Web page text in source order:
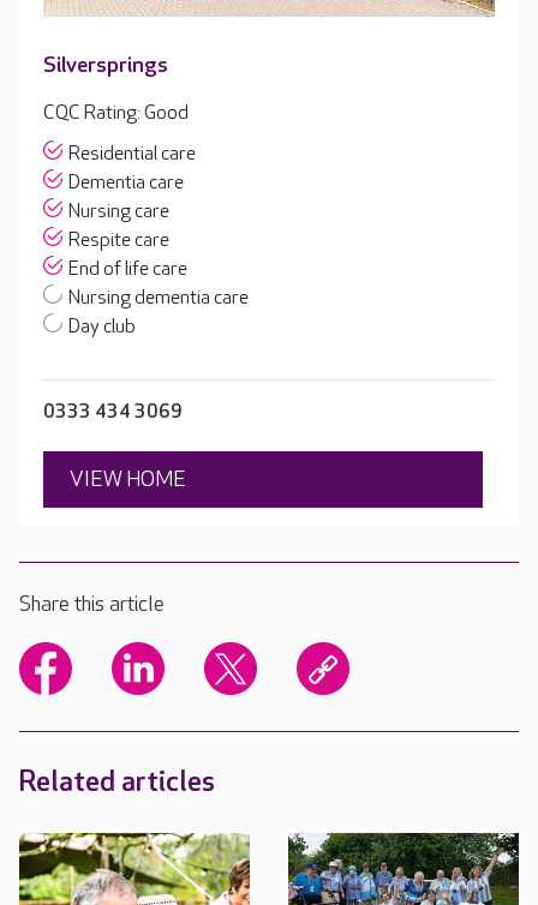
Silversprings
CQC Rating: Good
Residential care
Dementia care
Nursing care
Respite care
End of life care
Nursing dementia care
Day club
0333 434 3069
VIEW HOME
Share this article
Related articles